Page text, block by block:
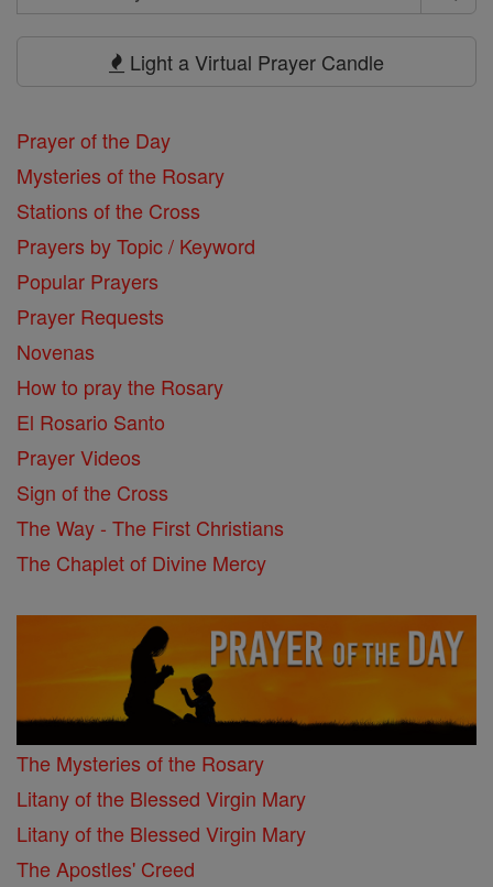
Search
Light a Virtual Prayer Candle
Prayer of the Day
Mysteries of the Rosary
Stations of the Cross
Prayers by Topic / Keyword
Popular Prayers
Prayer Requests
Novenas
How to pray the Rosary
El Rosario Santo
Prayer Videos
Sign of the Cross
The Way - The First Christians
The Chaplet of Divine Mercy
The Mysteries of the Rosary
Litany of the Blessed Virgin Mary
Litany of the Blessed Virgin Mary
The Apostles' Creed